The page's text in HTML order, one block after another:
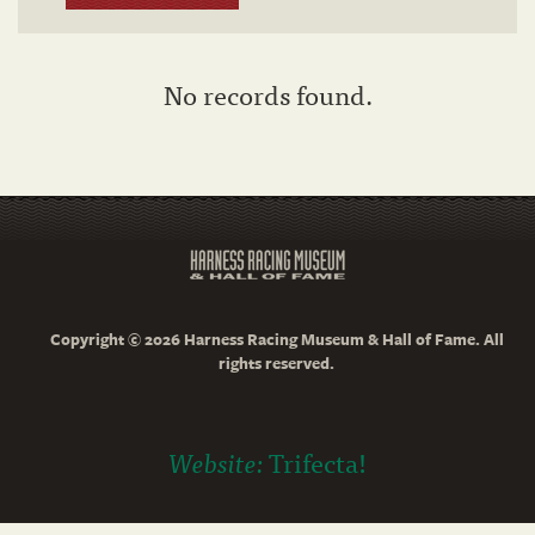
No records found.
Copyright © 2026 Harness Racing Museum & Hall of Fame. All
rights reserved.
Website:Trifecta!